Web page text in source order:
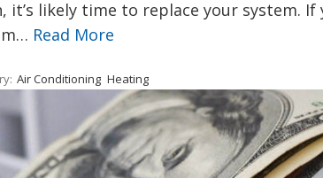
it’s likely time to replace your system. If
Read More
Air Conditioning Heating